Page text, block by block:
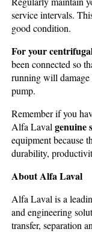
service intervals.
good condition.
For your
been connected so
running will damage
pump.
Remember if you
Alfa Lavalgenuine
equipment because
durability,
About Alfa Laval
Alfa Laval is a
and engineering
transfer, separation